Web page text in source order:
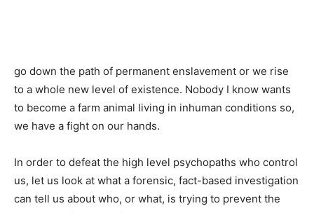
go down the path of permanent enslavement or we rise
to a whole new level of existence. Nobody I know wants
to become a farm animal living in inhuman conditions so,
we have a fight on our hands.
In order to defeat the high level psychopaths who control
us, let us look at what a forensic, fact-based investigation
can tell us about who, or what, is trying to prevent the